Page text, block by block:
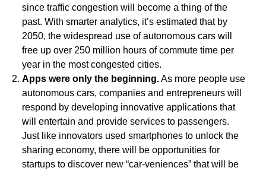
since traffic congestion will become a thing of the
past. With smarter analytics, it’s estimated that by
2050, the widespread use of autonomous cars will
free up over 250 million hours of commute time per
year in the most congested cities.
Apps were only the beginning.As more people use
autonomous cars, companies and entrepreneurs will
respond by developing innovative applications that
will entertain and provide services to passengers.
Just like innovators used smartphones to unlock the
sharing economy, there will be opportunities for
startups to discover new “car-veniences” that will be